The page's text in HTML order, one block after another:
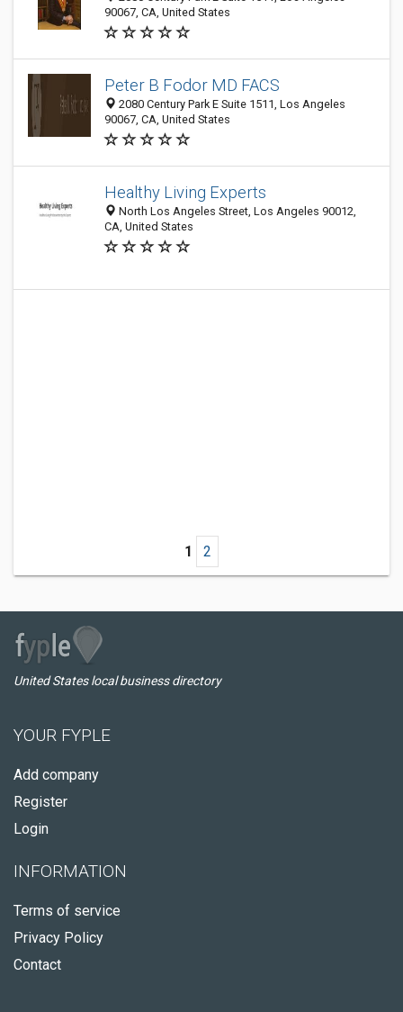
90067, CA, United States
Peter B Fodor MD FACS
2080 Century Park E Suite 1511, Los Angeles
90067, CA, United States
Healthy Living Experts
North Los Angeles Street, Los Angeles 90012,
CA, United States
1 2
United States local business directory
YOUR FYPLE
Add company
Register
Login
INFORMATION
Terms of service
Privacy Policy
Contact